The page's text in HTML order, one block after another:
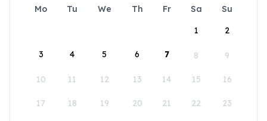
Mo Tu We Th Fr Sa
Su
1
2
3 4 5 6 7 8 9
10 11 12 13 14 15 16
17 18 19 20 21 22 23